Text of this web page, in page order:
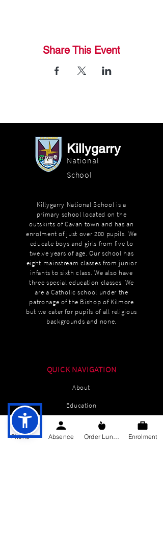
Share This Event
Killygarry
National
School
Killygarry National School is a
primary school located on the
outskirts of Cavan town and has an
enrolment of just over 200 pupils. We
educate boys and girls from five to
twelve years of age. Our school has
eight mainstream classes from junior
infants to sixth class. We also have
three special education classes. We
are a Catholic school under the
patronage of the Bishop of Kilmore
but we cater for pupils of all religious
backgrounds and none.
QUICK NAVIGATION
About
Education
Parents Information
Phone Absence Enrolment